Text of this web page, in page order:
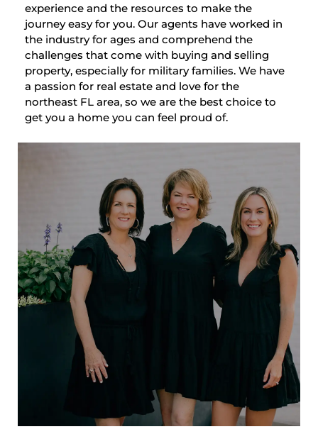
experience and the resources to make the
journey easy for you. Our agents have worked in
the industry for ages and comprehend the
challenges that come with buying and selling
property, especially for military families. We have
a passion for real estate and love for the
northeast FL area, so we are the best choice to
get you a home you can feel proud of.